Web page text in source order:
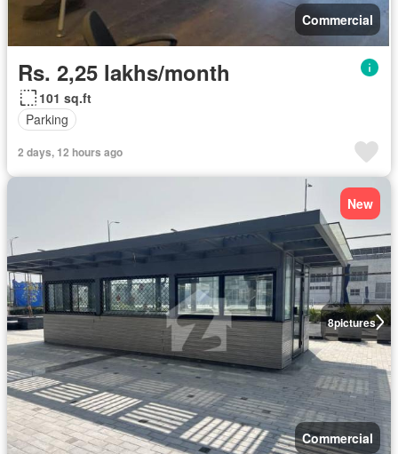
Commercial
Rs. 2,25 lakhs/month
101 sq.ft
Parking
2 days, 12 hours ago
8pictures
New
Commercial